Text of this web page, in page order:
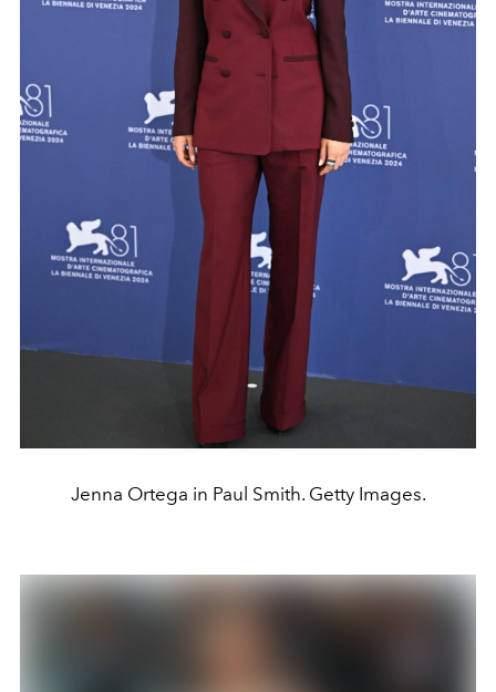
Jenna Ortega in Paul Smith. Getty Images.